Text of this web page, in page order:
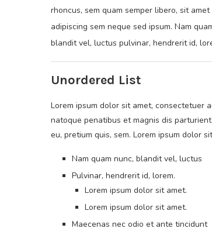
rhoncus, sem quam semper libero, sit
adipiscing sem neque sed ipsum. Nam
blandit vel, luctus pulvinar, hendrerit id,
Unordered List
Lorem ipsum dolor sit amet, consectetuer
natoque penatibus et magnis dis
eu, pretium quis, sem. Lorem ipsum dolor
Nam quam nunc, blandit vel, luctus
Pulvinar, hendrerit id, lorem.
Lorem ipsum dolor sit amet.
Lorem ipsum dolor sit amet.
Maecenas nec odio et ante tincidunt